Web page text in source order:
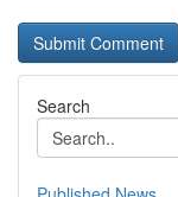
Search